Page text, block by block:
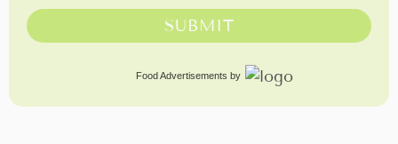
SUBMIT
Food Advertisements by